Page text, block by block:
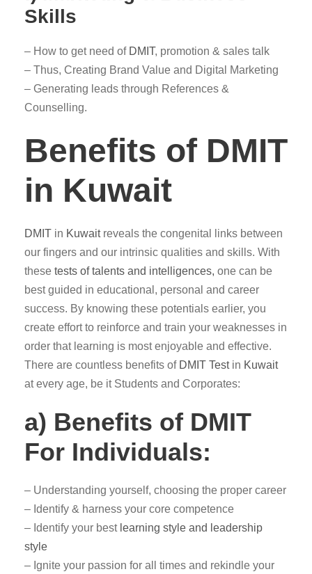
Skills
– How to get need of DMIT, promotion & sales talk
– Thus, Creating Brand Value and Digital Marketing
– Generating leads through References &
Counselling.
Benefits of DMIT
in Kuwait
DMIT in Kuwaitreveals the congenital links between
our fingers and our intrinsic qualities and skills. With
these tests of talents and intelligences, one can be
best guided in educational, personal and career
success. By knowing these potentials earlier, you
create effort to reinforce and train your weaknesses in
order that learning is most enjoyable and effective.
There are countless benefits of DMIT Testin Kuwait
at every age, be it Students and Corporates:
a) Benefits of DMIT
For Individuals:
– Understanding yourself, choosing the proper career
– Identify & harness your core competence
– Identify your best learning style and leadership
style
– Ignite your passion for all times and rekindle your